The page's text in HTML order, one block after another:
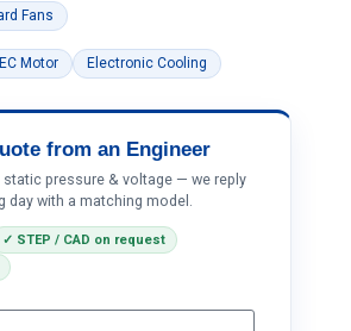
Fans
EC Motor Electronic Cooling
from an Engineer
static pressure & voltage — we reply
day with a matching model.
✓ STEP / CAD on request